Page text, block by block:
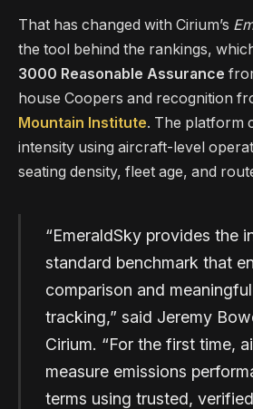
That has changed with Cirium’s
the tool behind the rankings,
3000 Reasonable Assurance
house Coopers and recognition
Mountain Institute. The platform
intensity using aircraft-level
seating density, fleet age, and
“EmeraldSky provides the
standard benchmark that
comparison and
tracking,” said Jeremy
Cirium. “For the first time,
measure emissions
terms using trusted,